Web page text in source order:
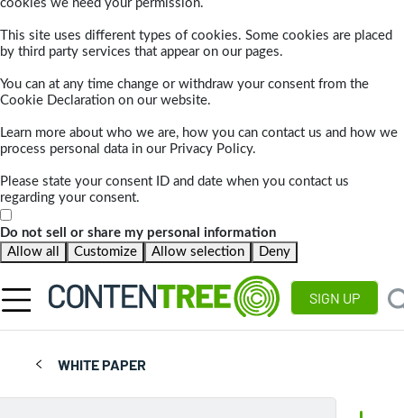
cookies we need your permission.
This site uses different types of cookies. Some cookies are placed
by third party services that appear on our pages.
You can at any time change or withdraw your consent from the
Cookie Declaration on our website.
Learn more about who we are, how you can contact us and how we
process personal data in our Privacy Policy.
Please state your consent ID and date when you contact us
regarding your consent.
Do not sell or share my personal information
Allow all
Customize Allow selection Deny
SIGN UP
WHITE PAPER